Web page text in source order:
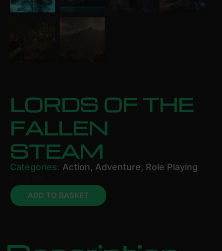
LORDS OF THE
FALLEN
STEAM
Categories: Action, Adventure, Role Playing
ADD TO BASKET